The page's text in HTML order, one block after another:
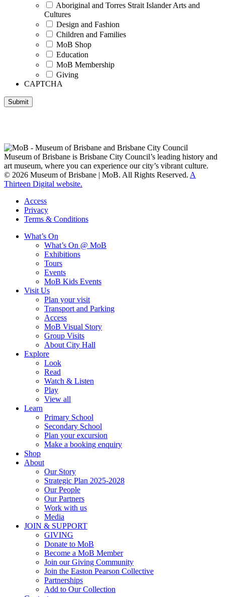
Aboriginal and Torres Strait Islander Arts and
Cultures
Design and Fashion
Children and Families
MoB Shop
Education
MoB Membership
Giving
CAPTCHA
Submit
Museum of Brisbane is Brisbane City Council’s leading history and
art museum, where you can experience our city’s vibrant culture.
© 2026 Museum of Brisbane | MoB. All Rights Reserved. A
Thirteen Digital website.
Access
Privacy
Terms & Conditions
What’s On
What’s On @ MoB
Exhibitions
Tours
Events
MoB Kids Events
Visit Us
Plan your visit
Transport and Parking
Access
MoB Visual Story
Group Visits
About City Hall
Explore
Look
Read
Watch & Listen
Play
View all
Learn
Primary School
Secondary School
Plan your excursion
Make a booking enquiry
Shop
About
Our Story
Strategic Plan 2025-2028
Our People
Our Partners
Work with us
Media
JOIN & SUPPORT
GIVING
Donate to MoB
Become a MoB Member
Join our Giving Community
Join the Easton Pearson Collective
Partnerships
Add to Our Collection